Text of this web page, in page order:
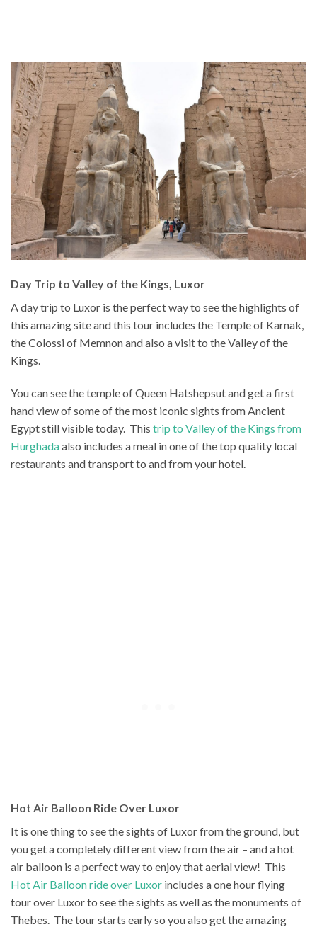
Day Trip to Valley of the Kings, Luxor
A day trip to Luxor is the perfect way to see the highlights of
this amazing site and this tour includes the Temple of Karnak,
the Colossi of Memnon and also a visit to the Valley of the
Kings.
You can see the temple of Queen Hatshepsut and get a first
hand view of some of the most iconic sights from Ancient
Egypt still visible today. This trip to Valley of the Kings from
Hurghadaalso includes a meal in one of the top quality local
restaurants and transport to and from your hotel.
Hot Air Balloon Ride Over Luxor
It is one thing to see the sights of Luxor from the ground, but
you get a completely different view from the air – and a hot
air balloon is a perfect way to enjoy that aerial view! This
Hot Air Balloon ride over Luxor includes a one hour flying
tour over Luxor to see the sights as well as the monuments of
Thebes. The tour starts early so you also get the amazing